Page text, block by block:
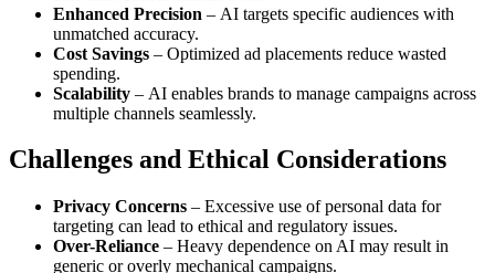
Enhanced Precision – AI targets specific audiences with
unmatched accuracy.
Cost Savings – Optimized ad placements reduce wasted
spending.
Scalability – AI enables brands to manage campaigns across
multiple channels seamlessly.
Challenges and Ethical Considerations
Privacy Concerns – Excessive use of personal data for
targeting can lead to ethical and regulatory issues.
Over-Reliance – Heavy dependence on AI may result in
generic or overly mechanical campaigns.